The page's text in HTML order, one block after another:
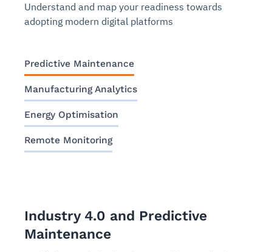
Understand and map your readiness towards
adopting modern digital platforms
Predictive Maintenance
Manufacturing Analytics
Energy Optimisation
Remote Monitoring
Industry 4.0 and Predictive
Maintenance